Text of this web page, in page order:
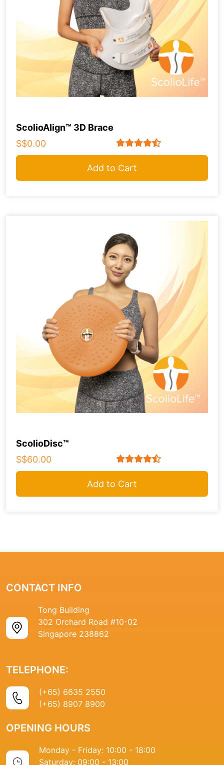
ScolioAlign™ 3D Brace
S$0.00
Add to Cart
ScolioDisc™
S$60.00
Add to Cart
CONTACT INFO
Tong Building
302 Orchard Road #10-02
Singapore 238862
TELEPHONE:
(+65) 6635 2550
(+65) 8907 8900
OPENING HOURS
Monday - Friday: 10:00 - 18:00
Saturday: 09:00 - 13:00